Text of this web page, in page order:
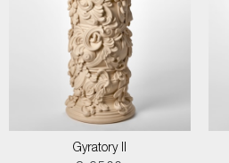
Gyratory II